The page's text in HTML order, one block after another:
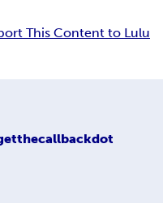
This Content to Lulu